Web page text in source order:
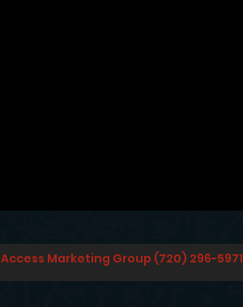
Access Marketing Group (720) 296-5971